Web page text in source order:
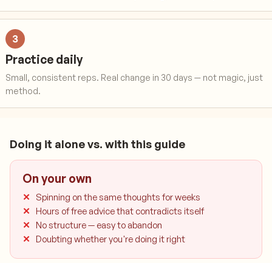
3
Practice daily
Small, consistent reps. Real change in 30 days — not magic, just
method.
Doing it alone vs. with this guide
On your own
Spinning on the same thoughts for weeks
Hours of free advice that contradicts itself
No structure — easy to abandon
Doubting whether you're doing it right